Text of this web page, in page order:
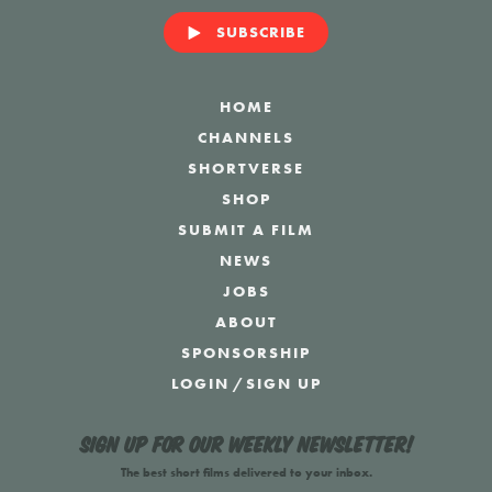
SUBSCRIBE
HOME
CHANNELS
SHORTVERSE
SHOP
SUBMIT A FILM
NEWS
JOBS
ABOUT
SPONSORSHIP
LOGIN /SIGN UP
Sign up for our weekly newsletter!
The best short films delivered to your inbox.